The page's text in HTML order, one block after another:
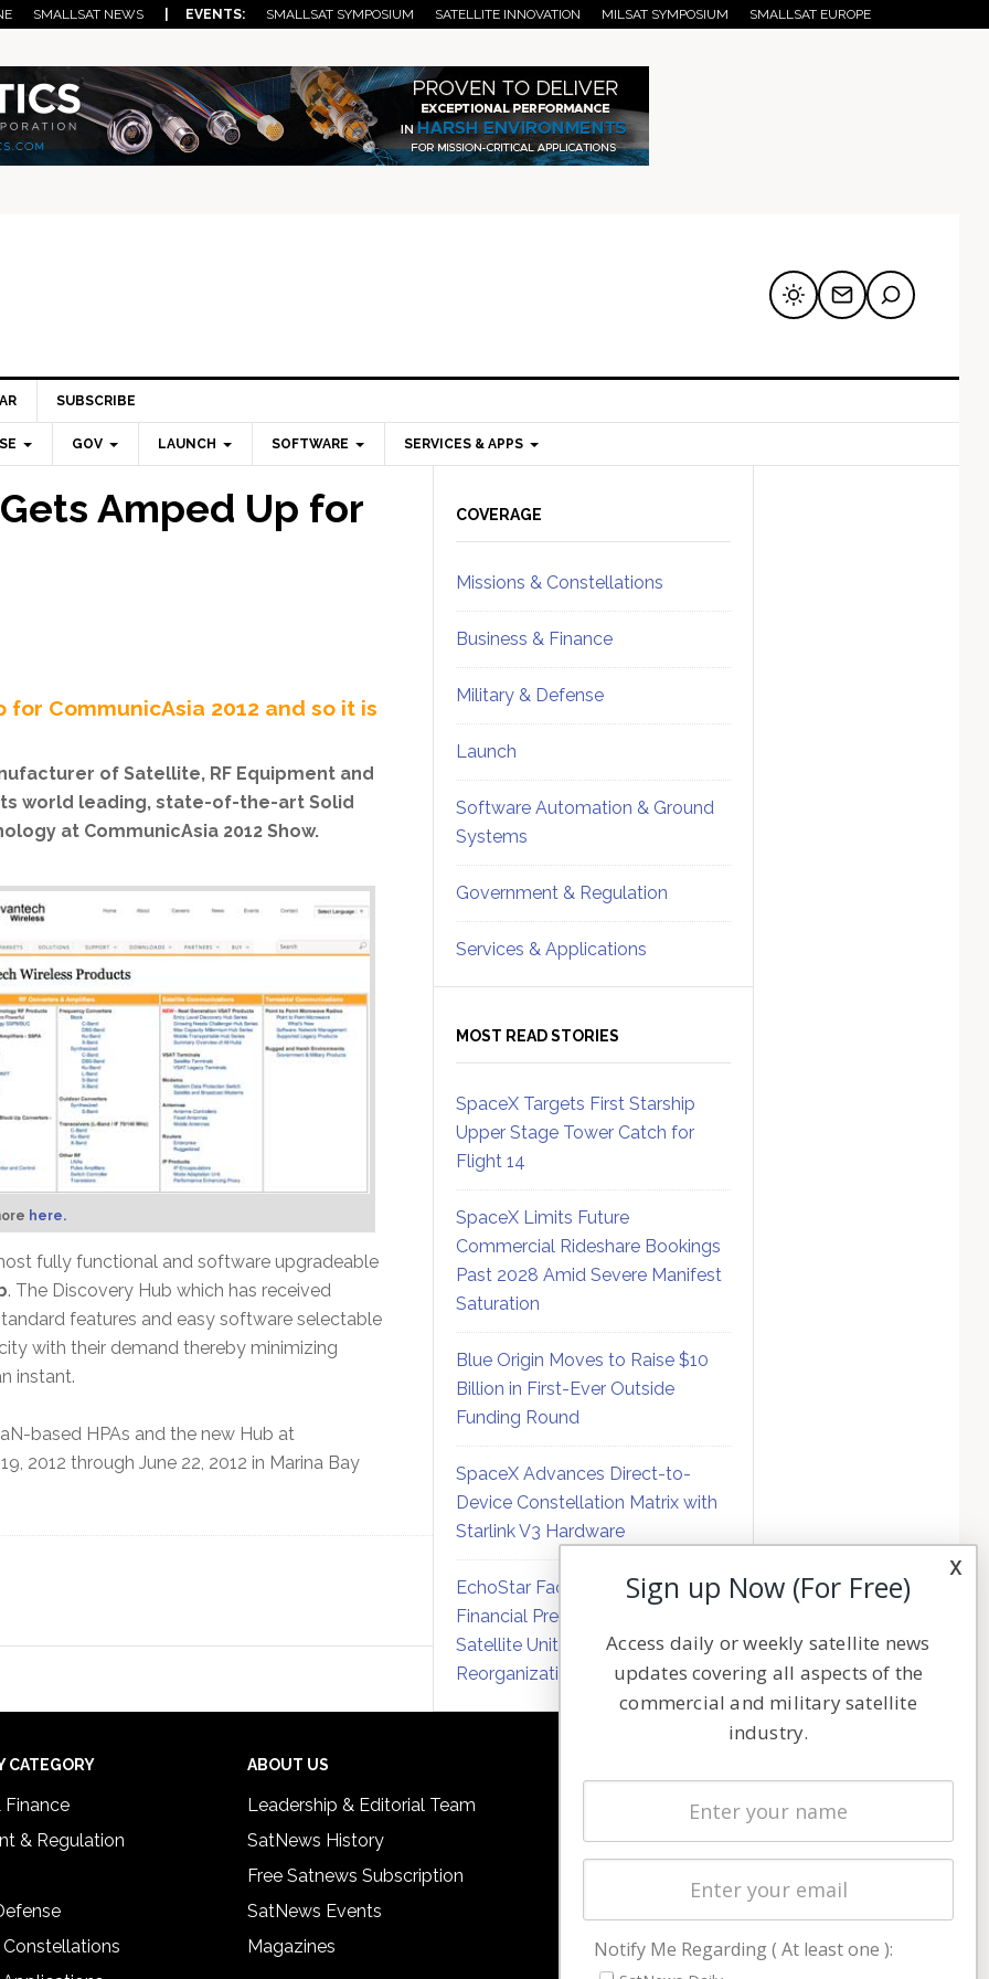
SMALLSAT NEWS | EVENTS: SMALLSAT SYMPOSIUM SATELLITE INNOVATION MILSAT SYMPOSIUM SMALLSAT EUROPE
SUBSCRIBE
GOV LAUNCH SOFTWARE SERVICES & APPS
Amped Up for
CommunicAsia 2012 and so it is
of Satellite, RF Equipment and
world leading, state-of-the-art Solid
at CommunicAsia 2012 Show.
here.
fully functional and software upgradeable
. The Discovery Hub which has received
features and easy software selectable
with their demand thereby minimizing
instant.
based HPAs and the new Hub at
2012 through June 22, 2012 in Marina Bay
Sidebar
COVERAGE
Missions & Constellations
Business & Finance
Military & Defense
Launch
Software Automation & Ground
Systems
Government & Regulation
Services & Applications
MOST READ STORIES
SpaceX Targets First Starship
Upper Stage Tower Catch for
Flight 14
SpaceX Limits Future
Commercial Rideshare Bookings
Past 2028 Amid Severe Manifest
Saturation
Blue Origin Moves to Raise $10
Billion in First-Ever Outside
Funding Round
SpaceX Advances Direct-to-
Device Constellation Matrix with
Starlink V3 Hardware
EchoStar Faces Mounting
Financial Pressure on Hughes
Satellite Unit Amid Corporate
Reorganization
CATEGORY
Finance
& Regulation
Constellations
ABOUT US
Leadership & Editorial Team
SatNews History
Free Satnews Subscription
SatNews Events
Magazines
Latest Stories
Magazines
Cookie & Privacy Policy for Satnews
x
Sign up Now (For Free)
Access daily or weekly satellite news
updates covering all aspects of the
commercial and military satellite
industry.
Notify Me Regarding ( At least one ):